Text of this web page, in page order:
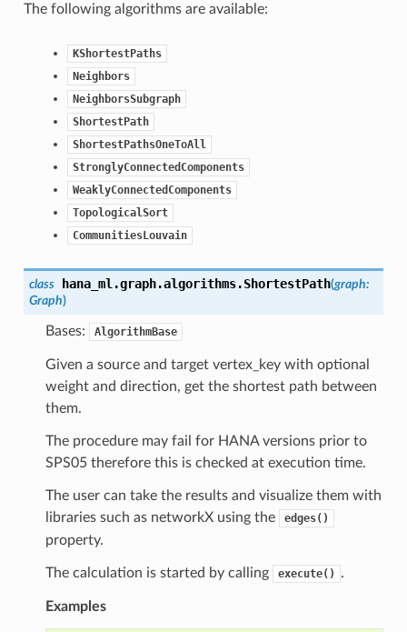
The following algorithms are available:
KShortestPaths
Neighbors
NeighborsSubgraph
ShortestPath
ShortestPathsOneToAll
StronglyConnectedComponents
WeaklyConnectedComponents
TopologicalSort
CommunitiesLouvain
class hana_ml.graph.algorithms.ShortestPath(graph:
Graph)
Bases: AlgorithmBase
Given a source and target vertex_key with optional
weight and direction, get the shortest path between
them.
The procedure may fail for HANA versions prior to
SPS05 therefore this is checked at execution time.
The user can take the results and visualize them with
libraries such as networkX using the
edges()
property.
The calculation is started by calling execute() .
Examples